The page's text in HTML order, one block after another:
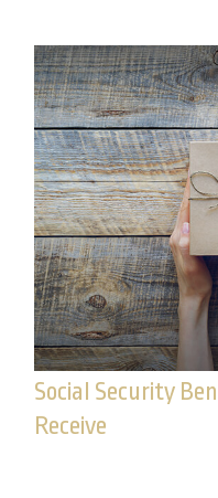
Social Security
Receive